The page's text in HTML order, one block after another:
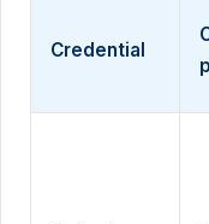
Credential